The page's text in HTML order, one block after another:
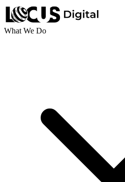
What We Do